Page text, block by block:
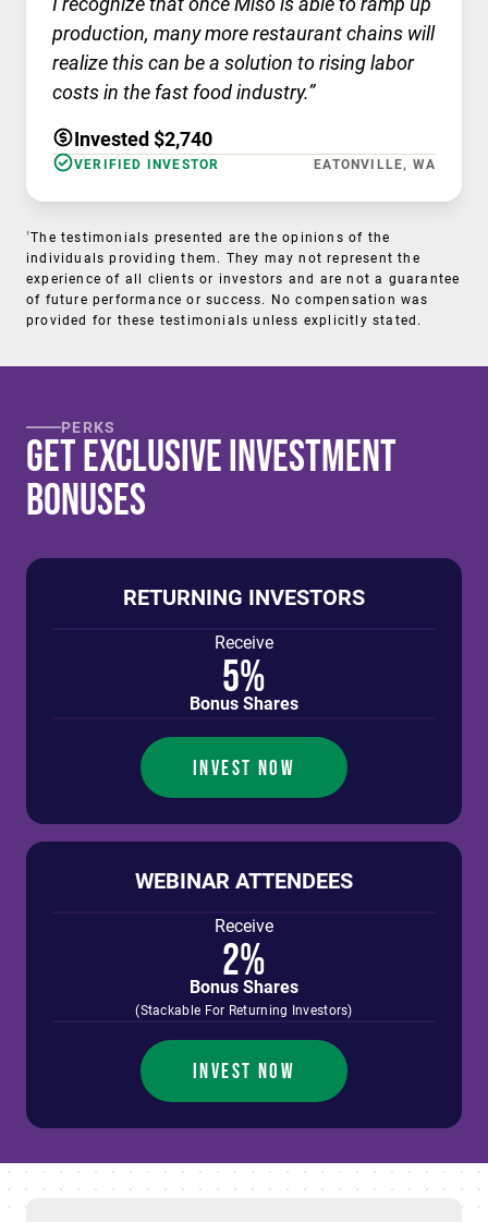
production, many more restaurant chains will
realize this can be a solution to rising labor
costs in the fast food industry.”
Invested $2,740
VERIFIED INVESTOR EATONVILLE, WA
†The testimonials presented are the opinions of the
individuals providing them. They may not represent the
experience of all clients or investors and are not a guarantee
of future performance or success. No compensation was
provided for these testimonials unless explicitly stated.
PERKS
Get Exclusive Investment
Bonuses
RETURNING INVESTORS
Receive
5%
Bonus Shares
INVEST NOW
WEBINAR ATTENDEES
Receive
2%
Bonus Shares
(Stackable For Returning Investors)
INVEST NOW